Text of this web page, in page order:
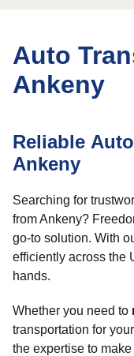
Auto
Ankeny
Reliable
Ankeny
Searching for
from Ankeny?
go-to solution. With
efficiently across the
hands.
Whether you need to
transportation for
the expertise to